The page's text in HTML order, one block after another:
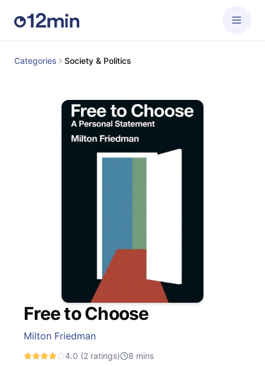
Categories Society & Politics
Free to Choose
Milton Friedman
4.0 (2 ratings) 8 mins